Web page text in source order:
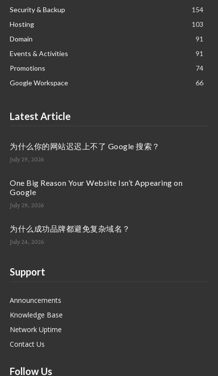
Security & Backup
154
Hosting
103
Domain
91
Events & Activities
91
Promotions
74
Google Workspace
66
Latest Article
为什么你的网站迟迟上不了 Google 搜索？
July 29, 2026
One Big Reason Your Website Isn’t Appearing on
Google
July 29, 2026
为什么成功品牌都避免复杂域名？
July 24, 2026
Support
Announcements
Knowledge Base
Network Uptime
Contact Us
Follow Us